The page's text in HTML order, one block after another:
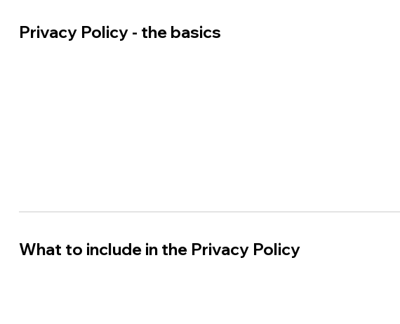
Privacy Policy - the basics
What to include in the Privacy Policy